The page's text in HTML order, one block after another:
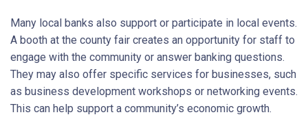
Many local banks also support or participate in local events.
A booth at the county fair creates an opportunity for staff to
engage with the community or answer banking questions.
They may also offer specific services for businesses, such
as business development workshops or networking events.
This can help support a community’s economic growth.